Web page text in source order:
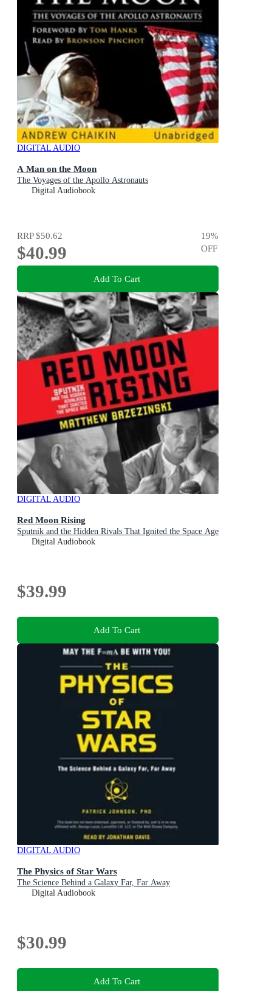
DIGITAL AUDIO
A Man on the Moon
The Voyages of the Apollo Astronauts
Digital Audiobook
RRP$50.62
$40.99
19%
OFF
Add To Cart
DIGITAL AUDIO
Red Moon Rising
Sputnik and the Hidden Rivals That Ignited the Space Age
Digital Audiobook
$39.99
Add To Cart
DIGITAL AUDIO
The Physics of Star Wars
The Science Behind a Galaxy Far, Far Away
Digital Audiobook
$30.99
Add To Cart